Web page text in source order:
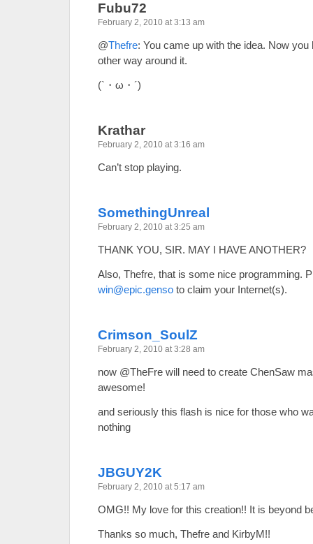
Fubu72
February 2, 2010 at 3:13 am
@Thefre: You came up with the idea. Now you
other way around it.
(`・ω・´)
Krathar
February 2, 2010 at 3:16 am
Can’t stop playing.
SomethingUnreal
February 2, 2010 at 3:25 am
THANK YOU, SIR. MAY I HAVE ANOTHER?
Also, Thefre, that is some nice programming.
win@epic.genso to claim your Internet(s).
Crimson_SoulZ
February 2, 2010 at 3:28 am
now @TheFre will need to create ChenSaw
awesome!
and seriously this flash is nice for those who
nothing
JBGUY2K
February 2, 2010 at 5:17 am
OMG!! My love for this creation!! It is beyond
Thanks so much, Thefre and KirbyM!!